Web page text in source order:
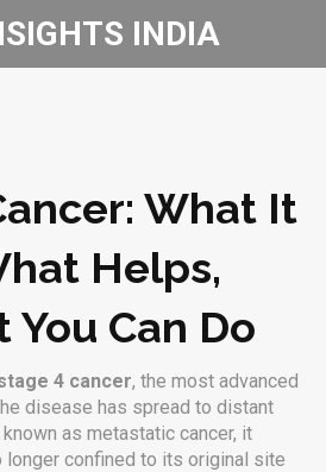
INDIA
What It
Helps,
Can Do
4 cancer, the most advanced
disease has spread to distant
as metastatic cancer, it
longer confined to its original site